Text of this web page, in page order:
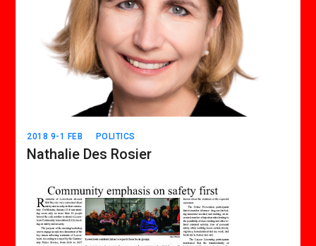
2018 9-1 FEB POLITICS
Nathalie Des Rosier